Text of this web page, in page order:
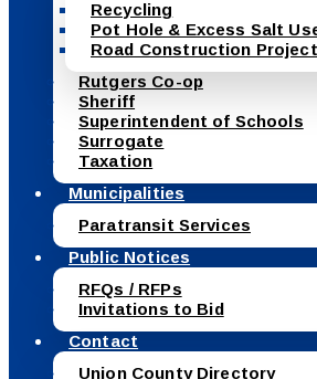
Recycling
Pot Hole & Excess Salt
Road Construction
Rutgers Co-op
Sheriff
Superintendent of Schools
Surrogate
Taxation
Municipalities
Paratransit Services
Public Notices
RFQs / RFPs
Invitations to Bid
Contact
Union County Directory